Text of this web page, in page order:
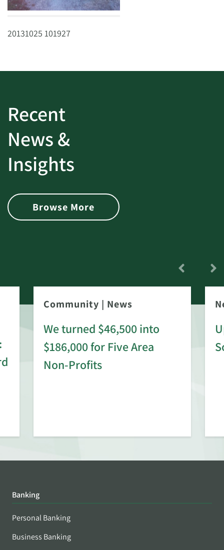
20131025 101927
Recent
News &
Insights
Browse More
Community | News
We turned $46,500 into
$186,000 for Five Area
Non-Profits
Banking
Personal Banking
Business Banking